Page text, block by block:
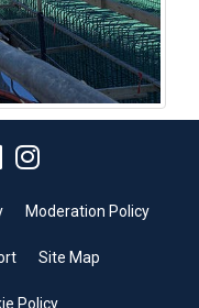
Moderation Policy
Site Map
Policy